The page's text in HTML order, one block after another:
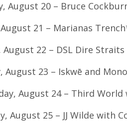
August 20 – Bruce
21 – Marianas
August 22 – DSL Dire
August 23 – Iskwē and
August 24 – Third World
August 25 – JJ Wilde with